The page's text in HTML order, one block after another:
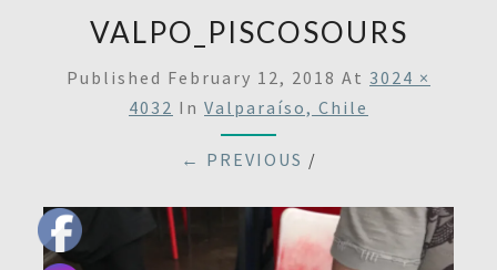
VALPO_PISCOSOURS
Published February 12, 2018 At 3024 ×
4032 In Valparaíso, Chile
← PREVIOUS /